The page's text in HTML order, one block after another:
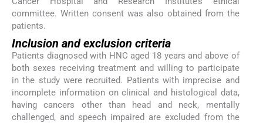
committee. Written consent was also obtained from the
patients.
Inclusion and exclusion criteria
Patients diagnosed with HNC aged 18 years and above of
both sexes receiving treatment and willing to participate
in the study were recruited. Patients with imprecise and
incomplete information on clinical and histological data,
having cancers other than head and neck, mentally
challenged, and speech impaired are excluded from the